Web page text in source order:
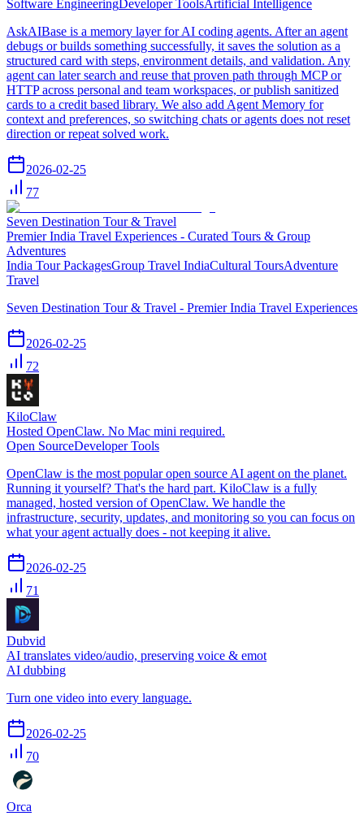
Software EngineeringDeveloper ToolsArtificial Intelligence
AskAIBase is a memory layer for AI coding agents. After an agent
debugs or builds something successfully, it saves the solution as a
structured card with steps, environment details, and validation. Any
agent can later search and reuse that proven path through MCP or
HTTP across personal and team workspaces, or publish sanitized
cards to a credit based library. We also add Agent Memory for
context and preferences, so switching chats or agents does not reset
direction or repeat solved work.
2026-02-25
77
Seven Destination Tour & Travel
Premier India Travel Experiences - Curated Tours & Group
Adventures
India Tour PackagesGroup Travel IndiaCultural ToursAdventure
Travel
Seven Destination Tour & Travel - Premier India Travel Experiences
2026-02-25
72
KiloClaw
Hosted OpenClaw. No Mac mini required.
Open SourceDeveloper Tools
OpenClaw is the most popular open source AI agent on the planet.
Running it yourself? That's the hard part. KiloClaw is a fully
managed, hosted version of OpenClaw. We handle the
infrastructure, security, updates, and monitoring so you can focus on
what your agent actually does - not keeping it alive.
2026-02-25
71
Dubvid
AI translates video/audio, preserving voice & emot
AI dubbing
Turn one video into every language.
2026-02-25
70
Orca